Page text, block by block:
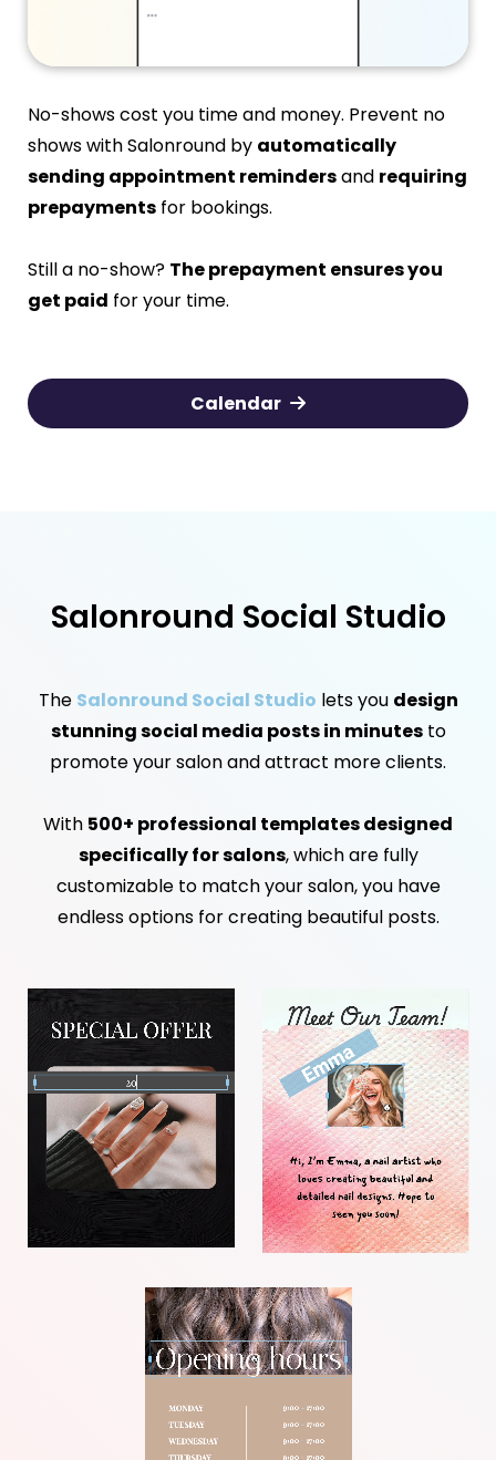
No-shows cost you time and money. Prevent no
shows with Salonround by automatically
sending appointment remindersand requiring
prepayments for bookings.
Still a no-show? The prepayment ensures you
get paid for your time.
Calendar
Salonround Social Studio
The Salonround Social Studio lets you design
stunning social media posts in minutesto
promote your salon and attract more clients.
With 500+ professional templates designed
specifically for salons, which are fully
customizable to match your salon, you have
endless options for creating beautiful posts.